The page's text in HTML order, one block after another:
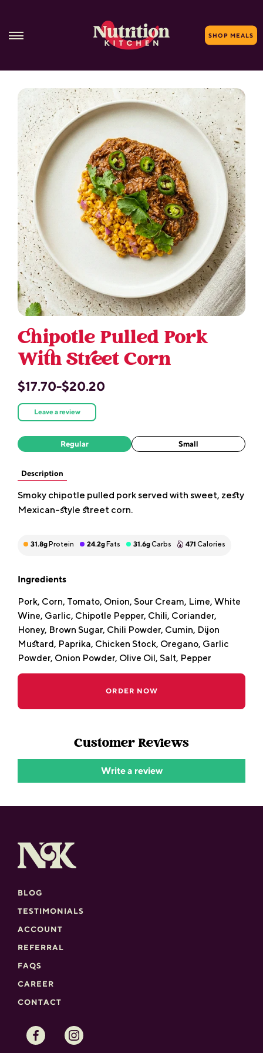
content
SHOP MEALS
Chipotle Pulled Pork
With Street Corn
$17.70-$20.20
Leave a review
Regular Small
Description
Smoky chipotle pulled pork served with sweet, zesty
Mexican-style street corn.
31.8gProtein 24.2gFats 31.6gCarbs 471 Calories
Ingredients
Pork, Corn, Tomato, Onion, Sour Cream, Lime, White
Wine, Garlic, Chipotle Pepper, Chili, Coriander,
Honey, Brown Sugar, Chili Powder, Cumin, Dijon
Mustard, Paprika, Chicken Stock, Oregano, Garlic
Powder, Onion Powder, Olive Oil, Salt, Pepper
ORDER NOW
Customer Reviews
Write a review
BLOG
TESTIMONIALS
ACCOUNT
REFERRAL
FAQS
CAREER
CONTACT